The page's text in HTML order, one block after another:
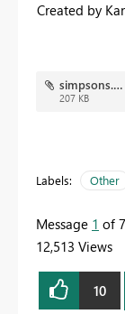
Created by
simpsons.PNG
207 KB
Labels: Other
Message 1 of 7
12,513 Views
10